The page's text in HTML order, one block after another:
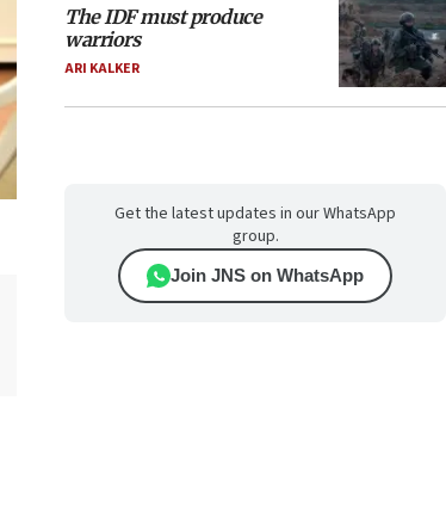
The IDF must produce
warriors
ARI KALKER
Get the latest updates in our WhatsApp
group.
Join JNS on WhatsApp